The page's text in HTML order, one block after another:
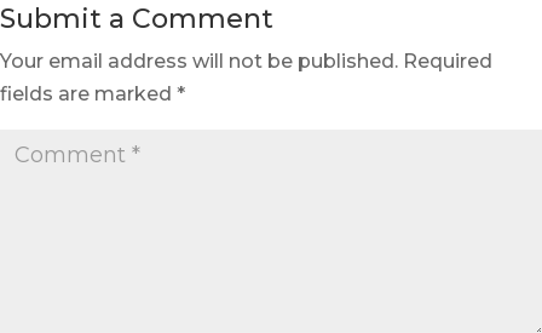
Submit a Comment
Your email address will not be published. Required
fields are marked *